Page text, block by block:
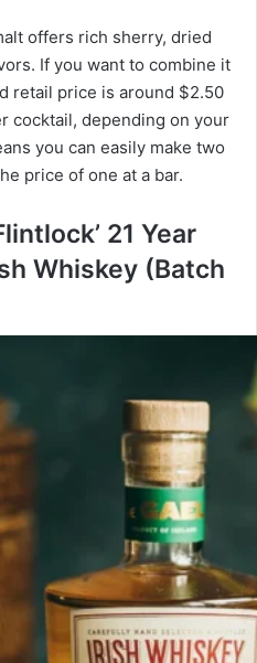
offers rich sherry, dried
If you want to combine it
retail price is around $2.50
cocktail, depending on your
you can easily make two
price of one at a bar.
21 Year
Whiskey (Batch